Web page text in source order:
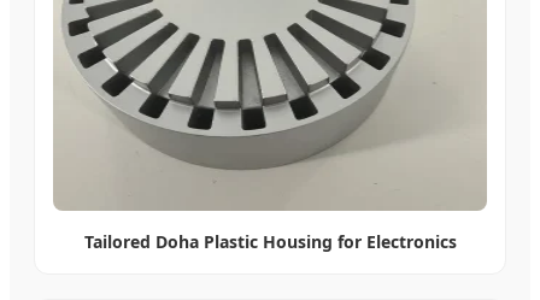
Tailored Doha Plastic Housing for Electronics